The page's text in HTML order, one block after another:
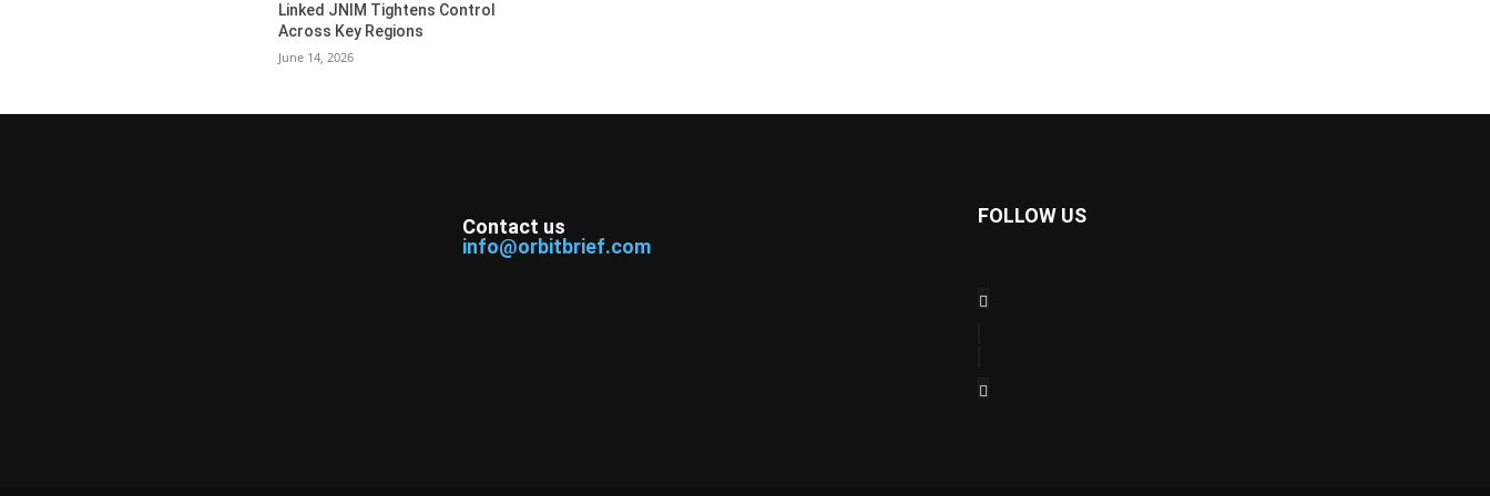
Linked JNIM Tightens Control
Across Key Regions
June 14, 2026
Contact us
info@orbitbrief.com
FOLLOW US